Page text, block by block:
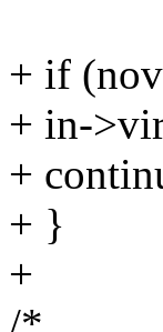
+ if
+ in-
+
+ }
+